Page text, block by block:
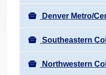
a
t
i
o
n
Denver Metro/
Southeastern
Northwestern